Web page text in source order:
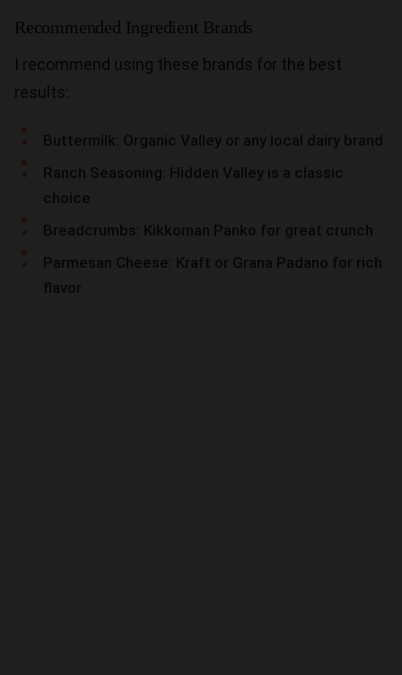
Recommended Ingredient Brands
I recommend using these brands for the best
results:
Buttermilk: Organic Valley or any local dairy brand
Ranch Seasoning: Hidden Valley is a classic
choice
Breadcrumbs: Kikkoman Panko for great crunch
Parmesan Cheese: Kraft or Grana Padano for rich
flavor